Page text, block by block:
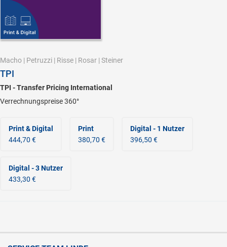
Macho | Petruzzi | Risse | Rosar | Steiner
TPI
TPI - Transfer Pricing International
Verrechnungspreise 360°
Print & Digital
444,70 €
Print
380,70 €
Digital - 1 Nutzer
396,50 €
Digital - 3 Nutzer
433,30 €